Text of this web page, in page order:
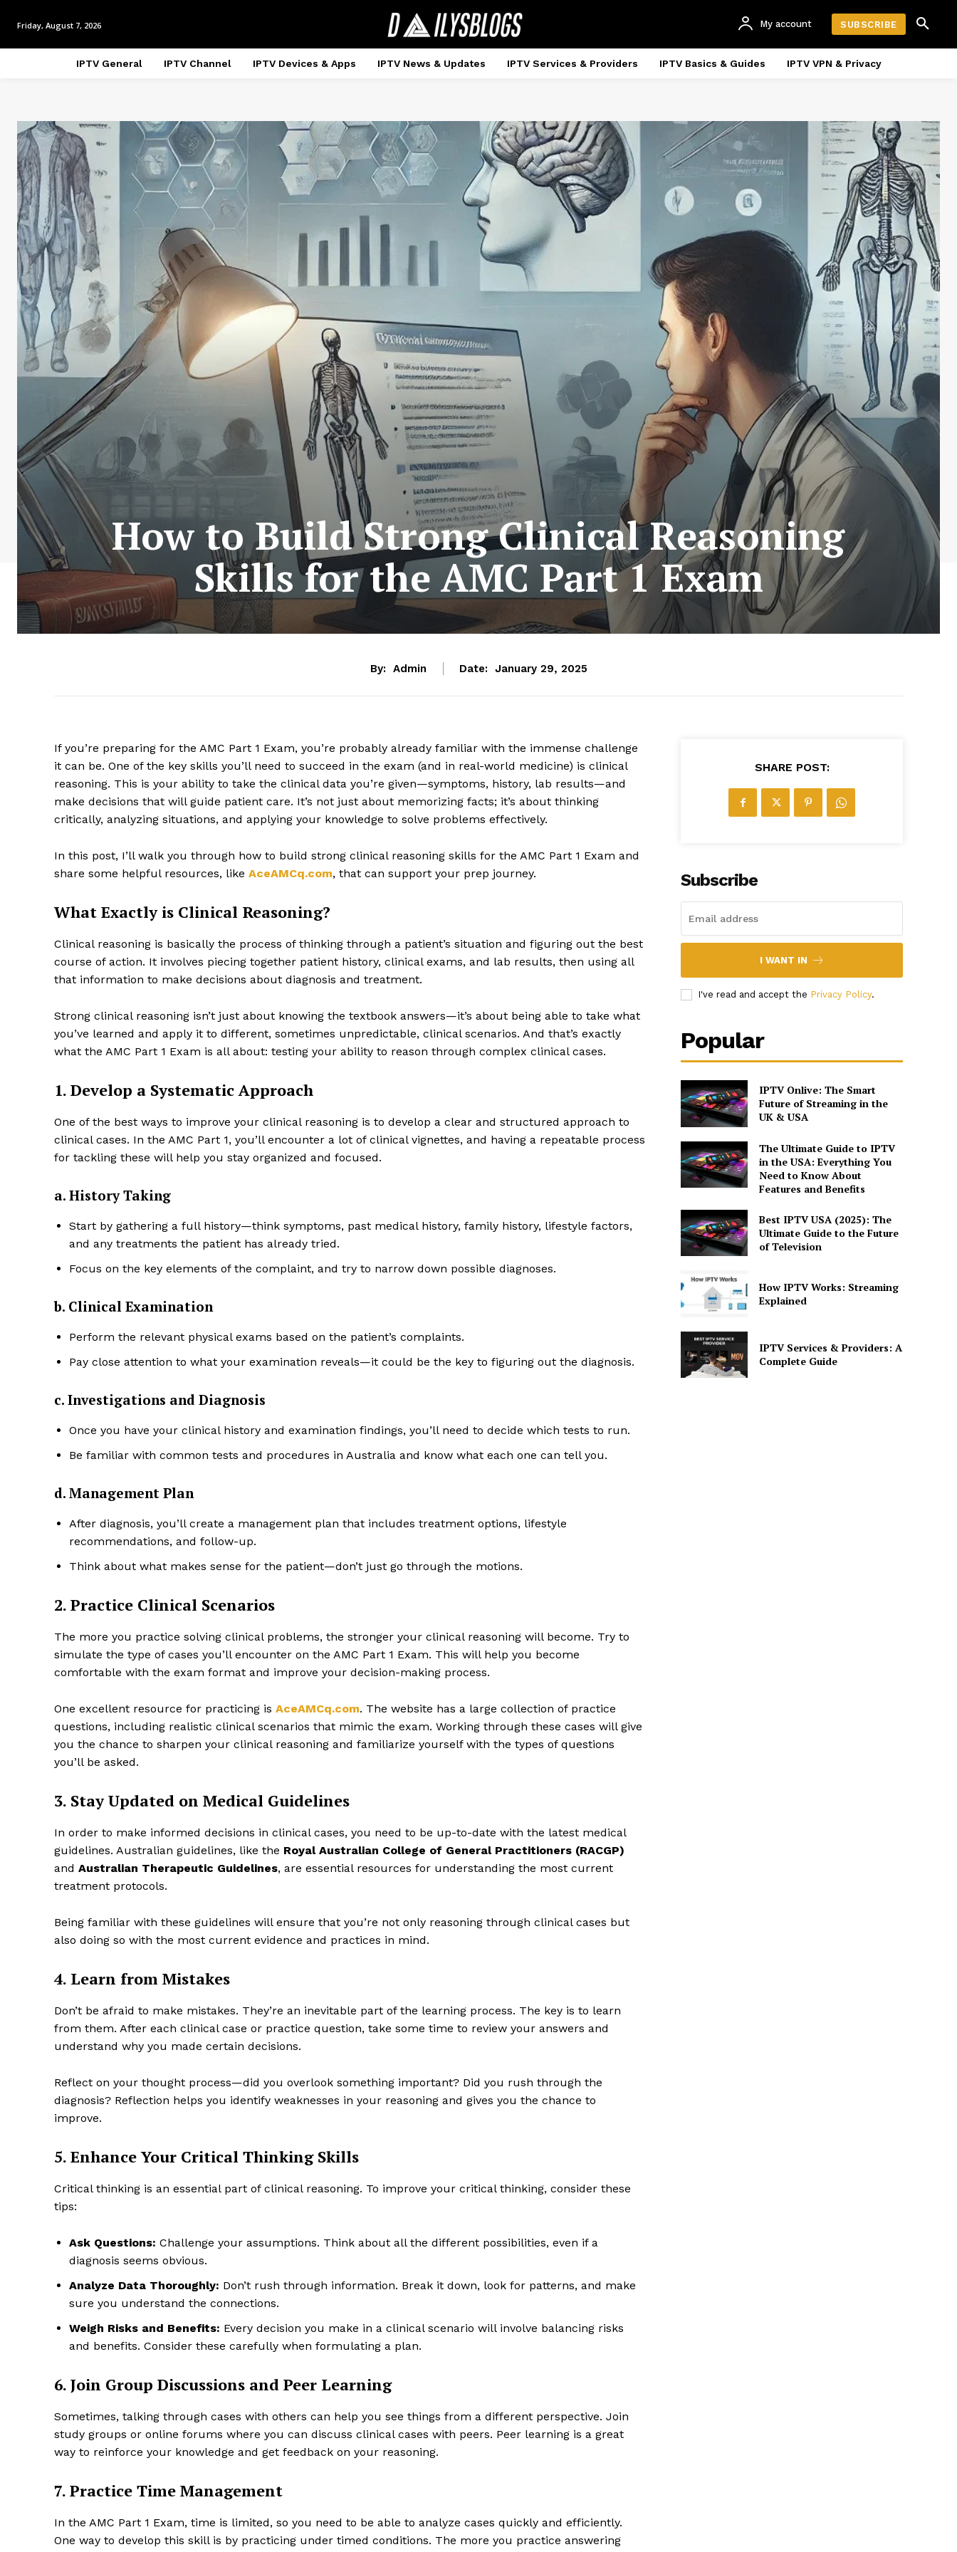
Friday, August 7, 2026 My account SUBSCRIBE
IPTV General IPTV Channel IPTV Devices & Apps IPTV News & Updates IPTV Services & Providers IPTV Basics & Guides IPTV VPN & Privacy
How to Build Strong Clinical Reasoning
Skills for the AMC Part 1 Exam
By: Admin Date: January 29, 2025
If you’re preparing for the AMC Part 1 Exam, you’re probably already familiar with the immense challenge
it can be. One of the key skills you’ll need to succeed in the exam (and in real-world medicine) is clinical
reasoning. This is your ability to take the clinical data you’re given—symptoms, history, lab results—and
make decisions that will guide patient care. It’s not just about memorizing facts; it’s about thinking
critically, analyzing situations, and applying your knowledge to solve problems effectively.
In this post, I’ll walk you through how to build strong clinical reasoning skills for the AMC Part 1 Exam and
share some helpful resources, like AceAMCq.com, that can support your prep journey.
What Exactly is Clinical Reasoning?
Clinical reasoning is basically the process of thinking through a patient’s situation and figuring out the best
course of action. It involves piecing together patient history, clinical exams, and lab results, then using all
that information to make decisions about diagnosis and treatment.
Strong clinical reasoning isn’t just about knowing the textbook answers—it’s about being able to take what
you’ve learned and apply it to different, sometimes unpredictable, clinical scenarios. And that’s exactly
what the AMC Part 1 Exam is all about: testing your ability to reason through complex clinical cases.
1. Develop a Systematic Approach
One of the best ways to improve your clinical reasoning is to develop a clear and structured approach to
clinical cases. In the AMC Part 1, you’ll encounter a lot of clinical vignettes, and having a repeatable process
for tackling these will help you stay organized and focused.
a. History Taking
Start by gathering a full history—think symptoms, past medical history, family history, lifestyle factors,
and any treatments the patient has already tried.
Focus on the key elements of the complaint, and try to narrow down possible diagnoses.
b. Clinical Examination
Perform the relevant physical exams based on the patient’s complaints.
Pay close attention to what your examination reveals—it could be the key to figuring out the diagnosis.
c. Investigations and Diagnosis
Once you have your clinical history and examination findings, you’ll need to decide which tests to run.
Be familiar with common tests and procedures in Australia and know what each one can tell you.
d. Management Plan
After diagnosis, you’ll create a management plan that includes treatment options, lifestyle
recommendations, and follow-up.
Think about what makes sense for the patient—don’t just go through the motions.
2. Practice Clinical Scenarios
The more you practice solving clinical problems, the stronger your clinical reasoning will become. Try to
simulate the type of cases you’ll encounter on the AMC Part 1 Exam. This will help you become
comfortable with the exam format and improve your decision-making process.
One excellent resource for practicing is AceAMCq.com. The website has a large collection of practice
questions, including realistic clinical scenarios that mimic the exam. Working through these cases will give
you the chance to sharpen your clinical reasoning and familiarize yourself with the types of questions
you’ll be asked.
3. Stay Updated on Medical Guidelines
In order to make informed decisions in clinical cases, you need to be up-to-date with the latest medical
guidelines. Australian guidelines, like the Royal Australian College of General Practitioners (RACGP)
and Australian Therapeutic Guidelines, are essential resources for understanding the most current
treatment protocols.
Being familiar with these guidelines will ensure that you’re not only reasoning through clinical cases but
also doing so with the most current evidence and practices in mind.
4. Learn from Mistakes
Don’t be afraid to make mistakes. They’re an inevitable part of the learning process. The key is to learn
from them. After each clinical case or practice question, take some time to review your answers and
understand why you made certain decisions.
Reflect on your thought process—did you overlook something important? Did you rush through the
diagnosis? Reflection helps you identify weaknesses in your reasoning and gives you the chance to
improve.
5. Enhance Your Critical Thinking Skills
Critical thinking is an essential part of clinical reasoning. To improve your critical thinking, consider these
tips:
Ask Questions: Challenge your assumptions. Think about all the different possibilities, even if a
diagnosis seems obvious.
Analyze Data Thoroughly: Don’t rush through information. Break it down, look for patterns, and make
sure you understand the connections.
Weigh Risks and Benefits: Every decision you make in a clinical scenario will involve balancing risks
and benefits. Consider these carefully when formulating a plan.
6. Join Group Discussions and Peer Learning
Sometimes, talking through cases with others can help you see things from a different perspective. Join
study groups or online forums where you can discuss clinical cases with peers. Peer learning is a great
way to reinforce your knowledge and get feedback on your reasoning.
7. Practice Time Management
In the AMC Part 1 Exam, time is limited, so you need to be able to analyze cases quickly and efficiently.
One way to develop this skill is by practicing under timed conditions. The more you practice answering
SHARE POST:
Subscribe
I WANT IN
I've read and accept the Privacy Policy.
Popular
IPTV Onlive: The Smart
Future of Streaming in the
UK & USA
The Ultimate Guide to IPTV
in the USA: Everything You
Need to Know About
Features and Benefits
Best IPTV USA (2025): The
Ultimate Guide to the Future
of Television
How IPTV Works: Streaming
Explained
IPTV Services & Providers: A
Complete Guide